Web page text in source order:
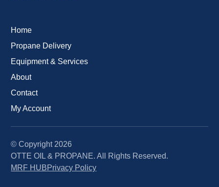
Home
Propane Delivery
Equipment & Services
About
Contact
My Account
© Copyright 2026
OTTE OIL & PROPANE. All Rights Reserved.
MRF HUBPrivacy Policy